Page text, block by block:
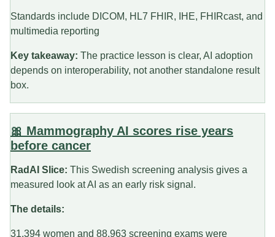
Standards include DICOM, HL7 FHIR, IHE, FHIRcast, and
multimedia reporting
Key takeaway: The practice lesson is clear, AI adoption
depends on interoperability, not another standalone result
box.
🎀 Mammography AI scores rise years
before cancer
RadAI Slice: This Swedish screening analysis gives a
measured look at AI as an early risk signal.
The details:
31,394 women and 88,963 screening exams were